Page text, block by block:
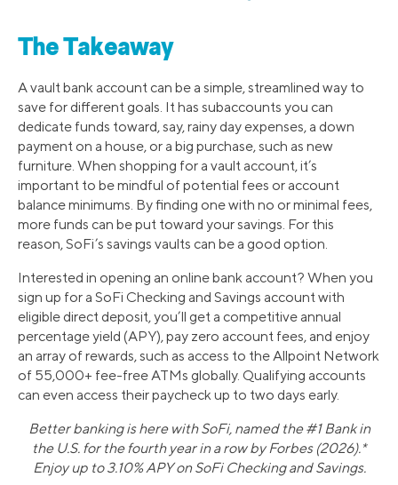
The Takeaway
A vault bank account can be a simple, streamlined way to
save for different goals. It has subaccounts you can
dedicate funds toward, say, rainy day expenses, a down
payment on a house, or a big purchase, such as new
furniture. When shopping for a vault account, it’s
important to be mindful of potential fees or account
balance minimums. By finding one with no or minimal fees,
more funds can be put toward your savings. For this
reason, SoFi’s savings vaults can be a good option.
Interested in opening an online bank account? When you
sign up for a SoFi Checking and Savings account with
eligible direct deposit, you’ll get a competitive annual
percentage yield (APY), pay zero account fees, and enjoy
an array of rewards, such as access to the Allpoint Network
of 55,000+ fee-free ATMs globally. Qualifying accounts
can even access their paycheck up to two days early.
Better banking is here with SoFi, named the #1 Bank in
the U.S. for the fourth year in a row by Forbes (2026).*
Enjoy up to 3.10% APY on SoFi Checking and Savings.